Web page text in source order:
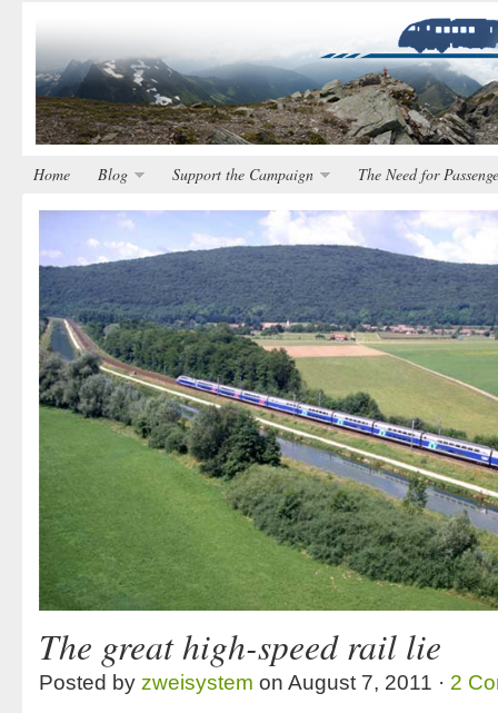
Home Blog Support the Campaign The Need for
The great high-speed rail lie
Posted by zweisystem on August 7, 2011 · 2